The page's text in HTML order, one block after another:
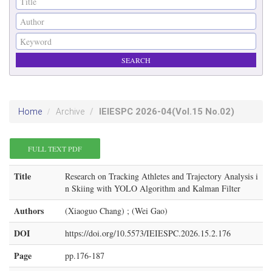
Home Archive IEIESPC 2026-04(Vol.15 No.02)
FULL TEXT PDF
Title
Research on Tracking Athletes and Trajectory Analysis i
n Skiing with YOLO Algorithm and Kalman Filter
Authors (Xiaoguo Chang) ; (Wei Gao)
DOI https://doi.org/10.5573/IEIESPC.2026.15.2.176
Page pp.176-187